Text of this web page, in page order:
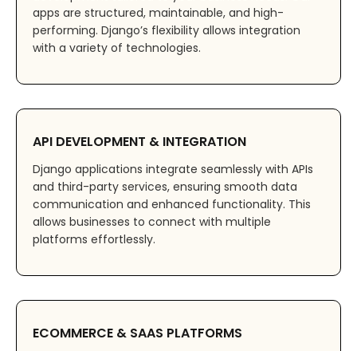
apps are structured, maintainable, and high-
performing. Django’s flexibility allows integration
with a variety of technologies.
API DEVELOPMENT & INTEGRATION
Django applications integrate seamlessly with APIs
and third-party services, ensuring smooth data
communication and enhanced functionality. This
allows businesses to connect with multiple
platforms effortlessly.
ECOMMERCE & SAAS PLATFORMS